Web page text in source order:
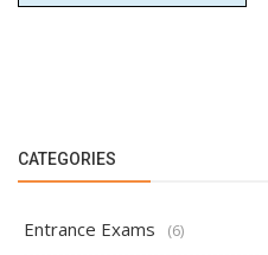
CATEGORIES
Entrance Exams (6)